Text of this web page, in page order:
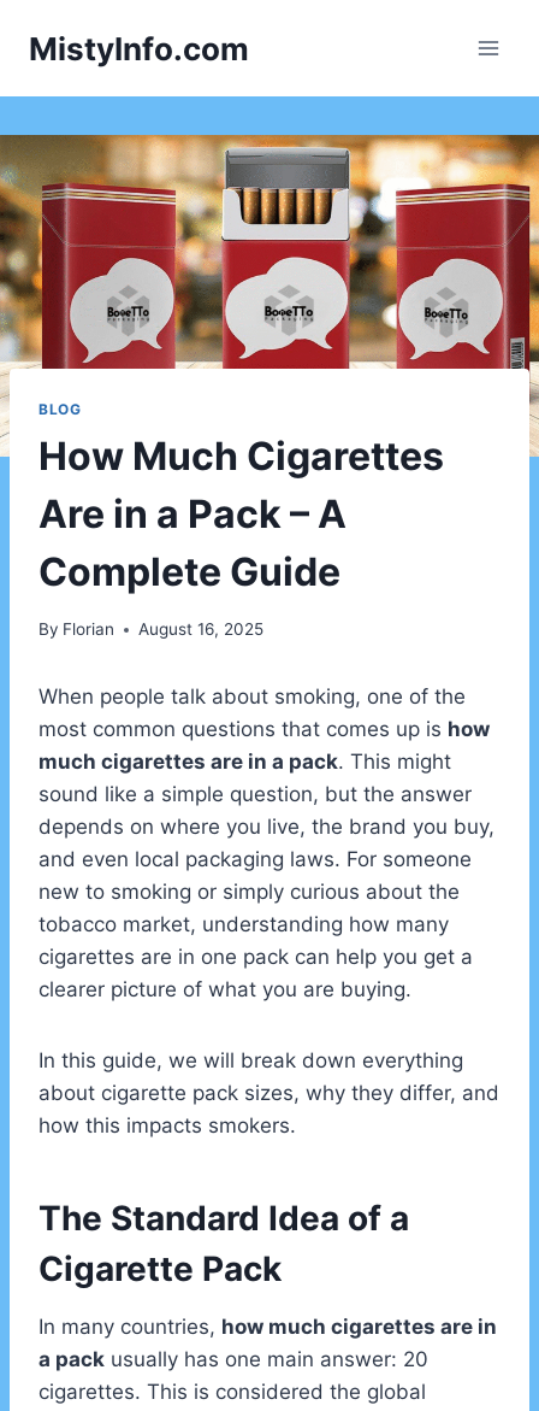
MistyInfo.com
BLOG
How Much Cigarettes
Are in a Pack – A
Complete Guide
By Florian August 16, 2025
When people talk about smoking, one of the
most common questions that comes up is how
much cigarettes are in a pack. This might
sound like a simple question, but the answer
depends on where you live, the brand you buy,
and even local packaging laws. For someone
new to smoking or simply curious about the
tobacco market, understanding how many
cigarettes are in one pack can help you get a
clearer picture of what you are buying.
In this guide, we will break down everything
about cigarette pack sizes, why they differ, and
how this impacts smokers.
The Standard Idea of a
Cigarette Pack
In many countries, how much cigarettes are in
a pack usually has one main answer: 20
cigarettes. This is considered the global